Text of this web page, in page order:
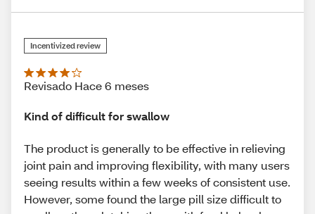
Incentivized review
Revisado Hace 6 meses
Kind of difficult for swallow
The product is generally to be effective in relieving
joint pain and improving flexibility, with many users
seeing results within a few weeks of consistent use.
However, some found the large pill size difficult to